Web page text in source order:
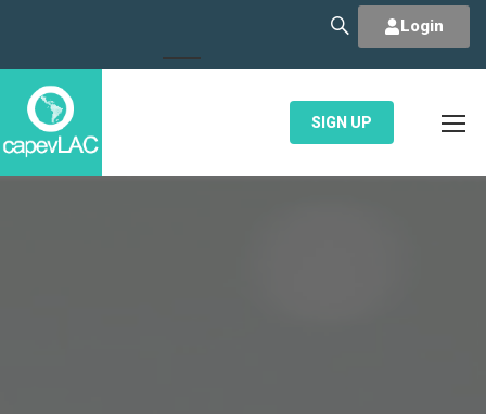
Login
SIGN UP